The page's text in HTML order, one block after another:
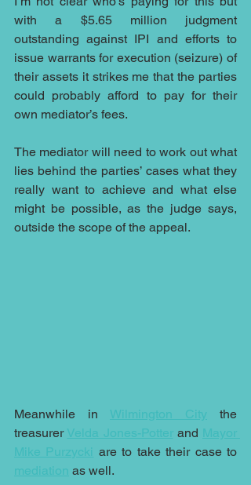
with a $5.65 million judgment
outstanding against IPI and efforts to
issue warrants for execution (seizure) of
their assets it strikes me that the parties
could probably afford to pay for their
own mediator’s fees.
The mediator will need to work out what
lies behind the parties’ cases what they
really want to achieve and what else
might be possible, as the judge says,
outside the scope of the appeal.
Meanwhile in Wilmington City the
treasurer Velda Jones-Potter and Mayor
Mike Purzycki
mediation as well.